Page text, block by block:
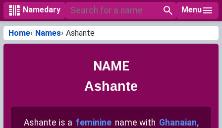
Namedary Menu
Home Names Ashante
NAME
Ashante
Ashante is a feminine name with Ghanaian,